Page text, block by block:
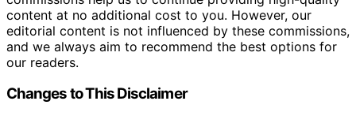
content at no additional cost to you. However, our
editorial content is not influenced by these commissions,
and we always aim to recommend the best options for
our readers.
Changes to This Disclaimer